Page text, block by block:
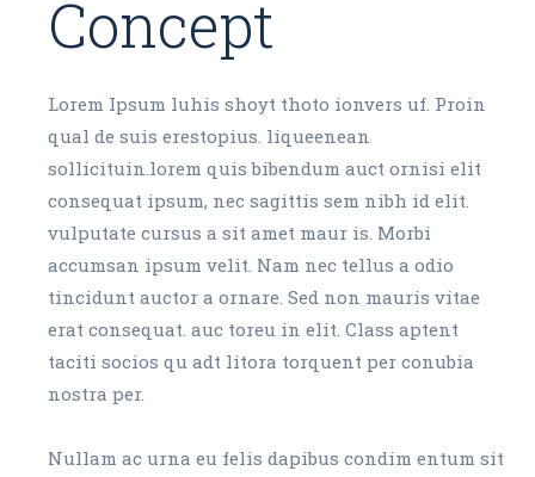
Concept
Lorem Ipsum luhis shoyt thoto ionvers uf. Proin
qual de suis erestopius. liqueenean
sollicituin.lorem quis bibendum auct ornisi elit
consequat ipsum, nec sagittis sem nibh id elit.
vulputate cursus a sit amet maur is. Morbi
accumsan ipsum velit. Nam nec tellus a odio
tincidunt auctor a ornare. Sed non mauris vitae
erat consequat. auc toreu in elit. Class aptent
taciti socios qu adt litora torquent per conubia
nostra per.
Nullam ac urna eu felis dapibus condim entum sit